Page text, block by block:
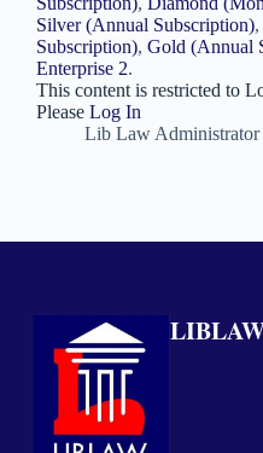
Silver (Annual Subscription),
Subscription), Gold (Annual
Enterprise 2.
This content is restricted to
Please Log In
Lib Law Administrator